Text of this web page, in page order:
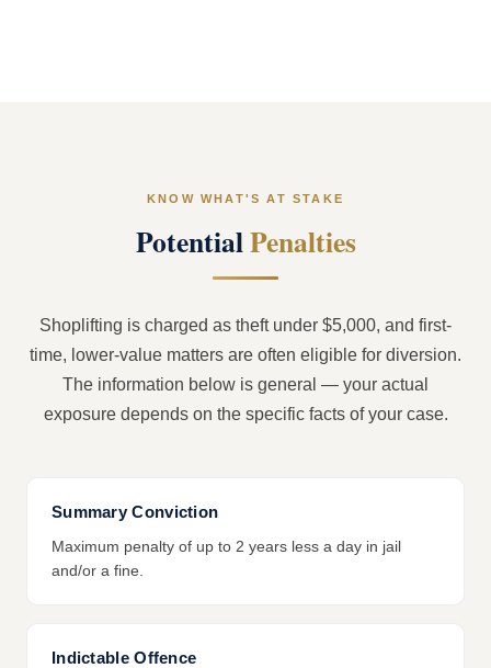
KNOW WHAT'S AT STAKE
PotentialPenalties
Shoplifting is charged as theft under $5,000, and first-
time, lower-value matters are often eligible for diversion.
The information below is general — your actual
exposure depends on the specific facts of your case.
Summary Conviction
Maximum penalty of up to 2 years less a day in jail
and/or a fine.
Indictable Offence